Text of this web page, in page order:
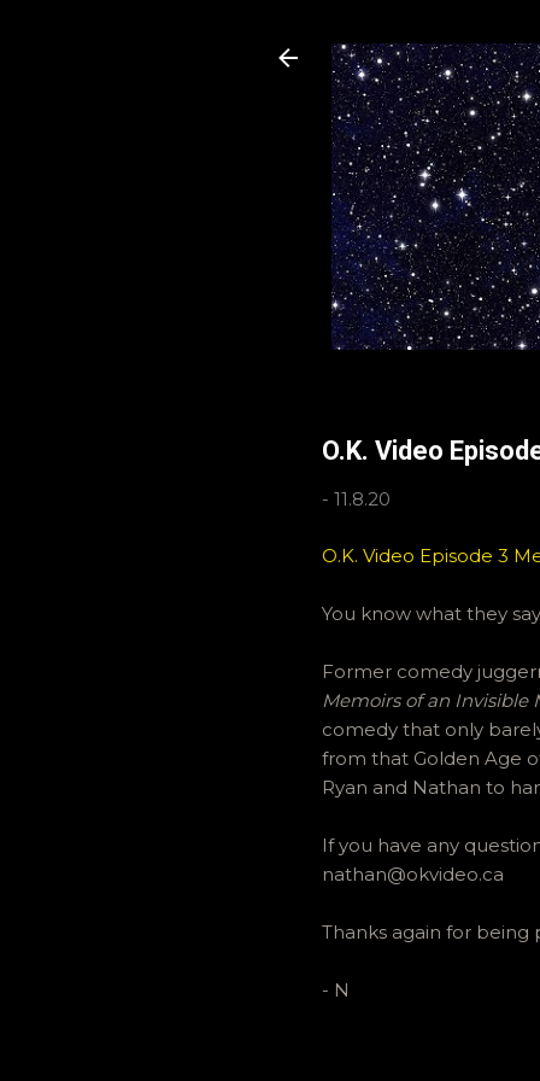
O.K. Video
- 11.8.20
O.K. Video Episode 3
You know what they
Former comedy
Memoirs of an Invisible
comedy that only
from that Golden Age
Ryan and Nathan to
If you have any
nathan@okvideo.ca
Thanks again for
- N